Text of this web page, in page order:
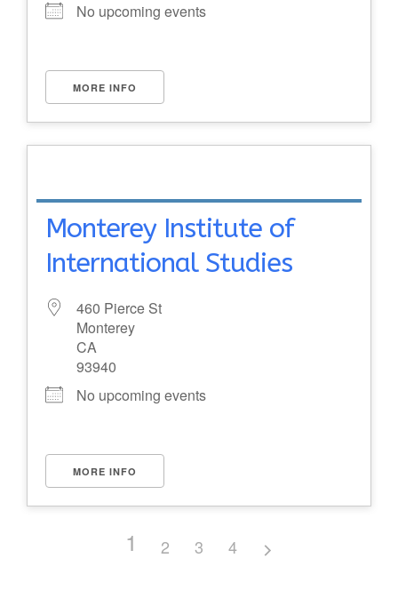
No upcoming events
MORE INFO
Monterey Institute of
International Studies
460 Pierce St
Monterey
CA
93940
No upcoming events
MORE INFO
1 2 3 4